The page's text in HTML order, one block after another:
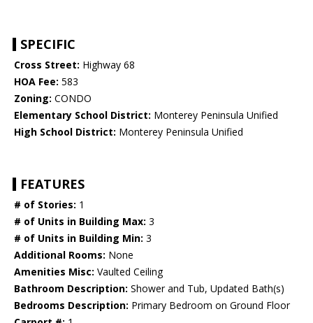
SPECIFIC
Cross Street: Highway 68
HOA Fee: 583
Zoning: CONDO
Elementary School District: Monterey Peninsula Unified
High School District: Monterey Peninsula Unified
FEATURES
# of Stories: 1
# of Units in Building Max: 3
# of Units in Building Min: 3
Additional Rooms: None
Amenities Misc: Vaulted Ceiling
Bathroom Description: Shower and Tub, Updated Bath(s)
Bedrooms Description: Primary Bedroom on Ground Floor